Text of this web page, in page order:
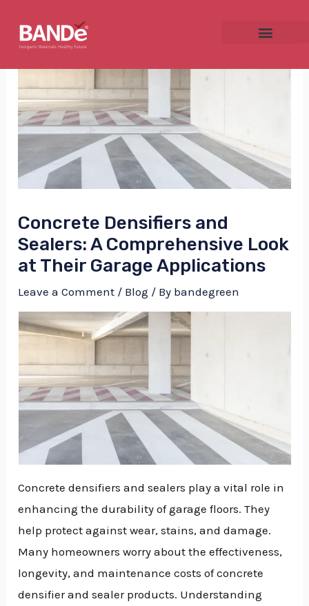
content
Concrete Densifiers and
Sealers: A Comprehensive Look
at Their Garage Applications
Leave a Comment / Blog / By bandegreen
Concrete densifiers and sealers play a vital role in
enhancing the durability of garage floors. They
help protect against wear, stains, and damage.
Many homeowners worry about the effectiveness,
longevity, and maintenance costs of concrete
densifier and sealer products. Understanding
navigation